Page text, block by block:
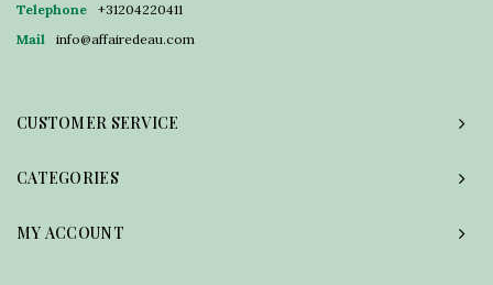
Telephone
+31204220411
Mail
info@affairedeau.com
CUSTOMER SERVICE
CATEGORIES
MY ACCOUNT